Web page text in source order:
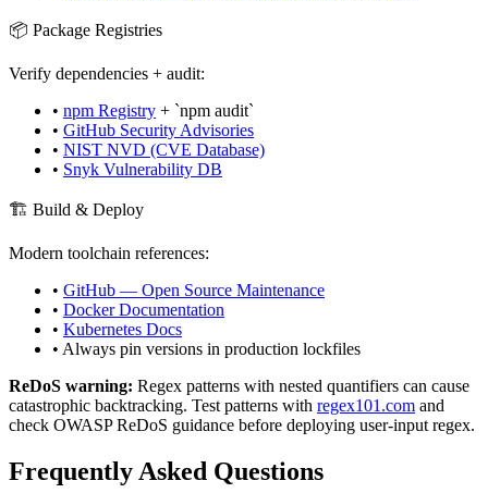
📦 Package Registries
Verify dependencies + audit:
• npm Registry + `npm audit`
• GitHub Security Advisories
• NIST NVD (CVE Database)
• Snyk Vulnerability DB
🏗️ Build & Deploy
Modern toolchain references:
• GitHub — Open Source Maintenance
• Docker Documentation
• Kubernetes Docs
• Always pin versions in production lockfiles
ReDoS warning: Regex patterns with nested quantifiers can cause
catastrophic backtracking. Test patterns with regex101.com and
check OWASP ReDoS guidance before deploying user-input regex.
Frequently Asked Questions